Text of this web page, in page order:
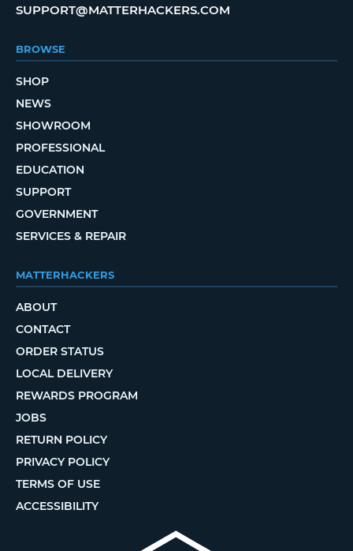
SUPPORT@MATTERHACKERS.COM
BROWSE
SHOP
NEWS
SHOWROOM
PROFESSIONAL
EDUCATION
SUPPORT
GOVERNMENT
SERVICES & REPAIR
MATTERHACKERS
ABOUT
CONTACT
ORDER STATUS
LOCAL DELIVERY
REWARDS PROGRAM
JOBS
RETURN POLICY
PRIVACY POLICY
TERMS OF USE
ACCESSIBILITY